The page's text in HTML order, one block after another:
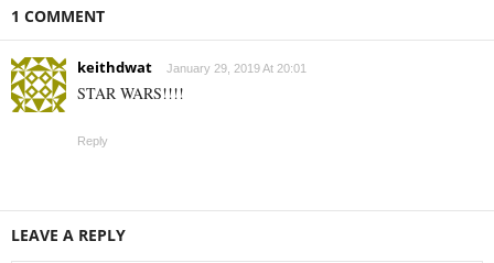
1 COMMENT
keithdwat January 29, 2019 At 20:01
STAR WARS!!!!
Reply
LEAVE A REPLY